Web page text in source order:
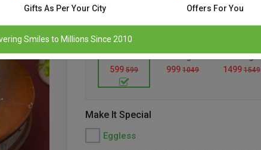
500 Gm
599599
1 Kg
9991049
1.5 Kg
1499 1549
Make It Special
Eggless
Gifts As Per Your City
Offers For You
Smiles to Millions Since 2010